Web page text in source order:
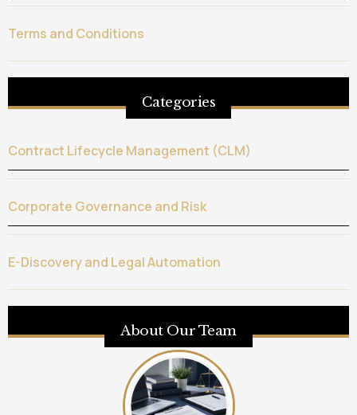
Terms and Conditions
Categories
Contract Lifecycle Management (CLM)
Corporate Governance and Risk
E-Discovery and Legal Automation
About Our Team